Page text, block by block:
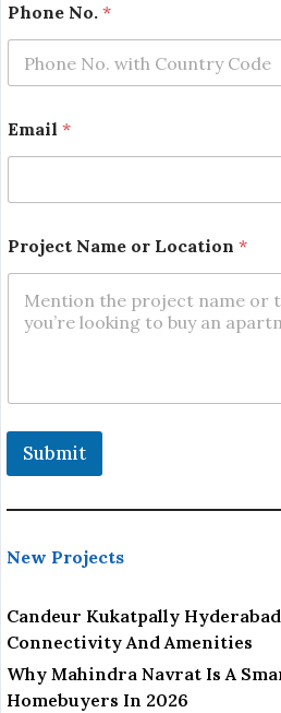
a
m
o
*
Phone No. *
Email *
Project Name or Location *
Submit
New Projects
Candeur Kukatpally
Connectivity And Amenities
Why Mahindra Navrat Is A
Homebuyers In 2026